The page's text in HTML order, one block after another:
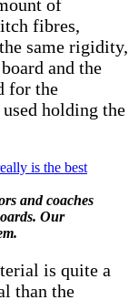
of
fibres,
same rigidity,
and the
for the
holding the
and coaches
Our
is quite a
than the